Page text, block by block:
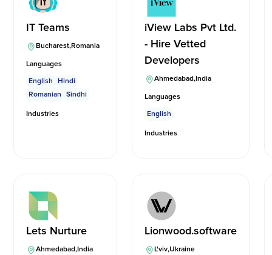
IT Teams
Bucharest,Romania
Languages
English
Hindi
Romanian
Sindhi
Industries
iView Labs Pvt Ltd.
- Hire Vetted
Developers
Ahmedabad,India
Languages
English
Industries
Lets Nurture
Ahmedabad,India
Lionwood.software
L'viv,Ukraine